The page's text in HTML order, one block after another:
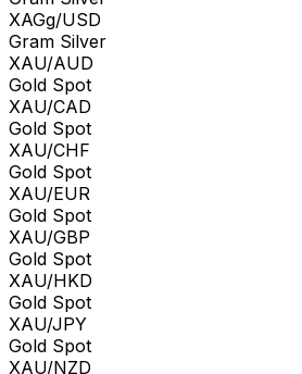
XAGg/USD
Gram Silver
XAU/AUD
Gold Spot
XAU/CAD
Gold Spot
XAU/CHF
Gold Spot
XAU/EUR
Gold Spot
XAU/GBP
Gold Spot
XAU/HKD
Gold Spot
XAU/JPY
Gold Spot
XAU/NZD